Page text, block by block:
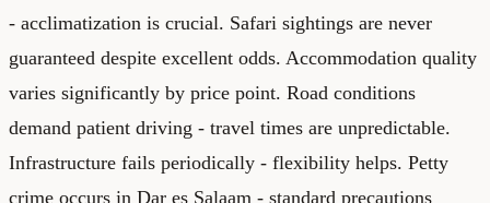
- acclimatization is crucial. Safari sightings are never
guaranteed despite excellent odds. Accommodation quality
varies significantly by price point. Road conditions
demand patient driving - travel times are unpredictable.
Infrastructure fails periodically - flexibility helps. Petty
crime occurs in Dar es Salaam - standard precautions